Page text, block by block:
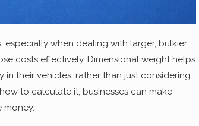
especially when dealing with larger, bulkier
costs effectively. Dimensional weight helps
their vehicles, rather than just considering
to calculate it, businesses can make
money.